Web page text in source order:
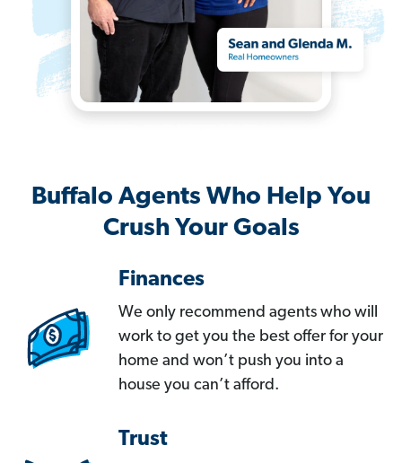
Buffalo Agents Who Help You
Crush Your Goals
Finances
We only recommend agents who will
work to get you the best offer for your
home and won’t push you into a
house you can’t afford.
Trust